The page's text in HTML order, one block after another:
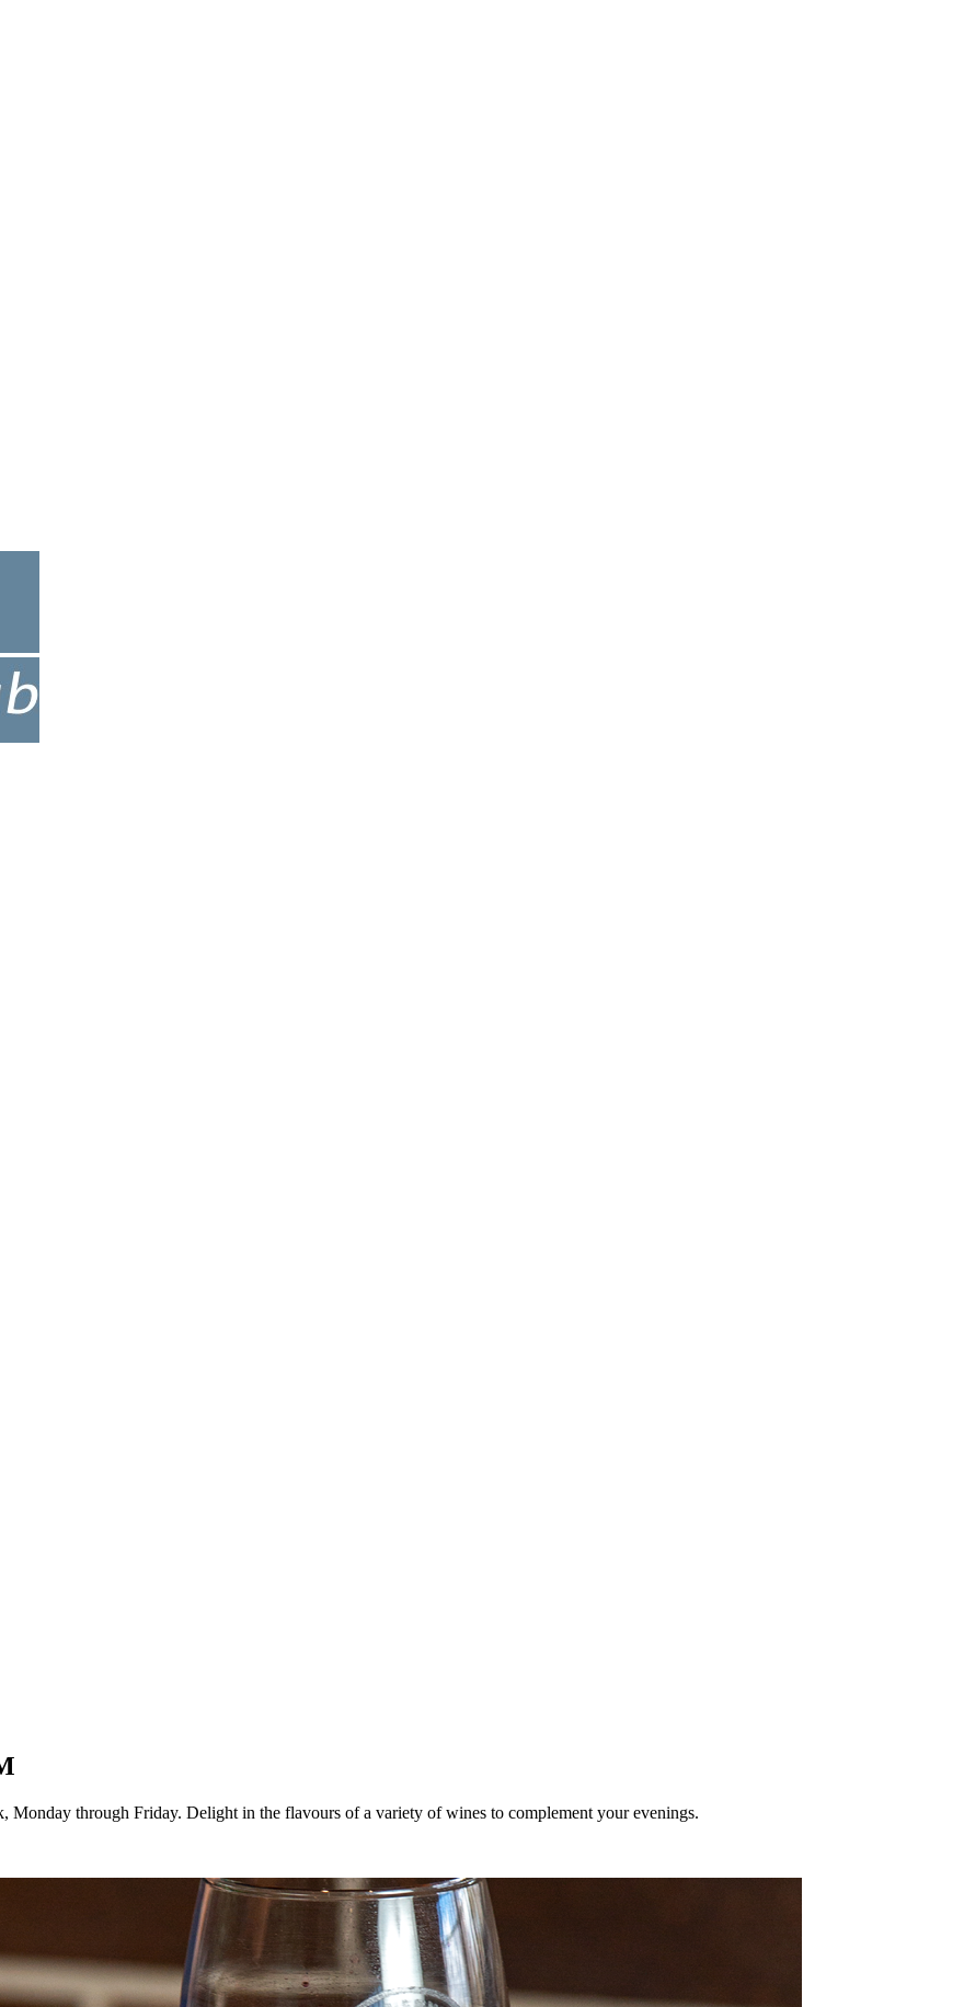
through Friday. Delight in the flavours of a variety of wines to complement your evenings.